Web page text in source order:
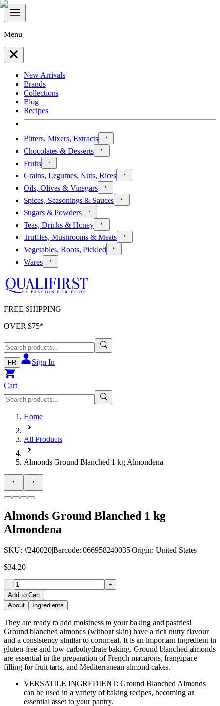
Menu
New Arrivals
Brands
Collections
Blog
Recipes
Bitters, Mixers, Extracts
Chocolates & Desserts
Fruits
Grains, Legumes, Nuts, Rices
Oils, Olives & Vinegars
Spices, Seasonings & Sauces
Sugars & Powders
Teas, Drinks & Honey
Truffles, Mushrooms & Meats
Vegetables, Roots, Pickled
Wares
FREE SHIPPING
OVER $75*
FR Sign In
Cart
Home
All Products
Almonds Ground Blanched 1 kg Almondena
Almonds Ground Blanched 1 kg
Almondena
SKU: #240020|Barcode: 066958240035|Origin: United States
$34.20
-
+
Add to Cart
About
Ingredients
They are ready to add moistness to your baking and pastries!
Ground blanched almonds (without skin) have a rich nutty flavour
and a consistency similar to cornmeal. It is an important ingredient in
gluten-free and low carbohydrate baking. Ground blanched almonds
are essential in the preparation of French macarons, frangipane
filling for fruit tarts, and Mediterranean almond cakes.
VERSATILE INGREDIENT: Ground Blanched Almonds
can be used in a variety of baking recipes, becoming an
essential asset to your pantry.